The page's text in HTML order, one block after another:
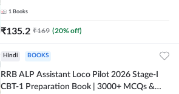
1 Books
₹135.2 ₹169 (20% off)
Hindi BOOKS
RRB ALP Assistant Loco Pilot 2026 Stage-I
CBT-1 Preparation Book | 3000+ MCQs &